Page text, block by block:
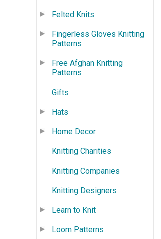
Felted Knits
Fingerless Gloves Knitting
Patterns
Free Afghan Knitting
Patterns
Gifts
Hats
Home Decor
Knitting Charities
Knitting Companies
Knitting Designers
Learn to Knit
Loom Patterns